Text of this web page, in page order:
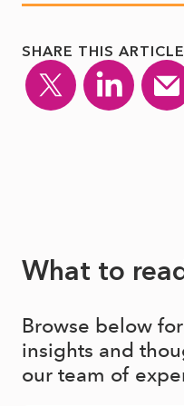
SHARE THIS ARTICLE
What to
Browse below
insights and
our team of